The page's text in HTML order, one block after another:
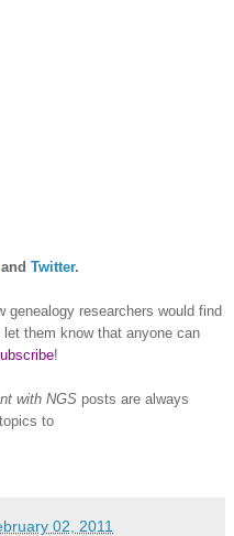
and Twitter.
researchers would find
them know that anyone can
!
with NGS posts are always
to
02, 2011